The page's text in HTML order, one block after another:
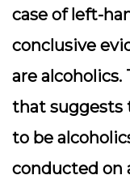
case of left-
conclusive
are
that suggests
to be
conducted on